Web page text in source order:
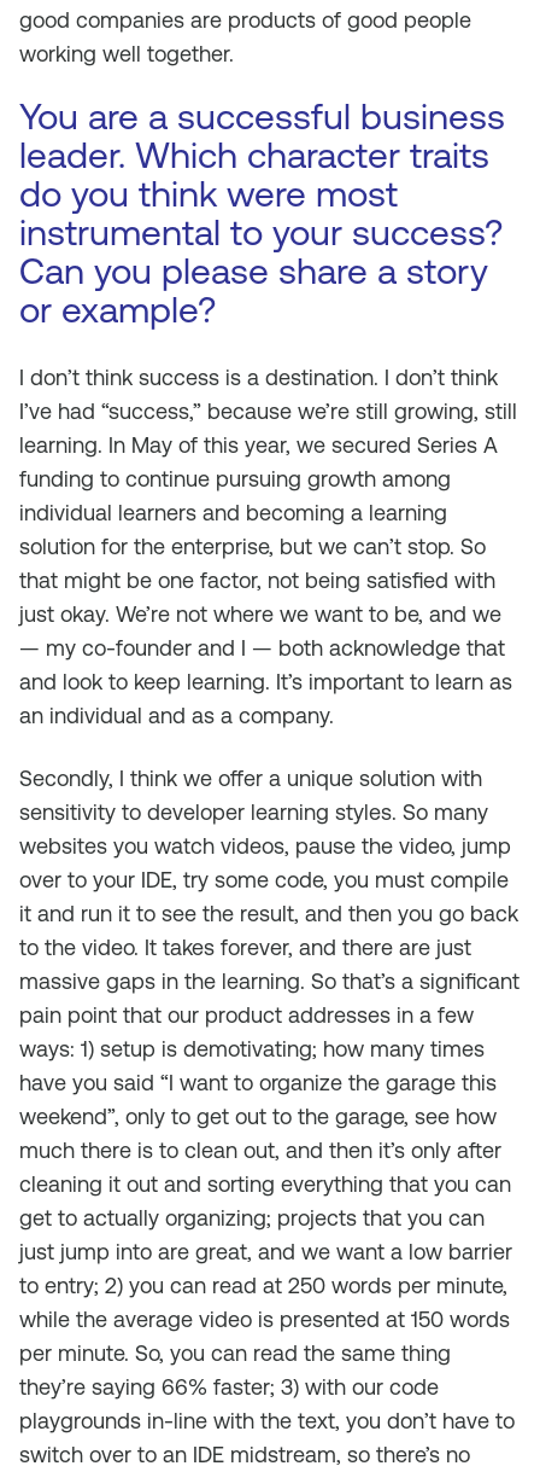
good companies are products of good people
working well together.
You are a successful business
leader. Which character traits
do you think were most
instrumental to your success?
Can you please share a story
or example?
I don’t think success is a destination. I don’t think
I’ve had “success,” because we’re still growing, still
learning. In May of this year, we secured Series A
funding to continue pursuing growth among
individual learners and becoming a learning
solution for the enterprise, but we can’t stop. So
that might be one factor, not being satisfied with
just okay. We’re not where we want to be, and we
— my co-founder and I — both acknowledge that
and look to keep learning. It’s important to learn as
an individual and as a company.
Secondly, I think we offer a unique solution with
sensitivity to developer learning styles. So many
websites you watch videos, pause the video, jump
over to your IDE, try some code, you must compile
it and run it to see the result, and then you go back
to the video. It takes forever, and there are just
massive gaps in the learning. So that’s a significant
pain point that our product addresses in a few
ways: 1) setup is demotivating; how many times
have you said “I want to organize the garage this
weekend”, only to get out to the garage, see how
much there is to clean out, and then it’s only after
cleaning it out and sorting everything that you can
get to actually organizing; projects that you can
just jump into are great, and we want a low barrier
to entry; 2) you can read at 250 words per minute,
while the average video is presented at 150 words
per minute. So, you can read the same thing
they’re saying 66% faster; 3) with our code
playgrounds in-line with the text, you don’t have to
switch over to an IDE midstream, so there’s no